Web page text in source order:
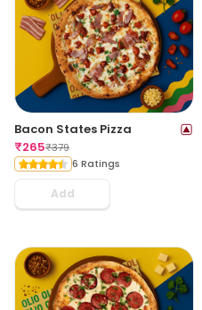
Bacon States Pizza
₹265₹379
6 Ratings
Add